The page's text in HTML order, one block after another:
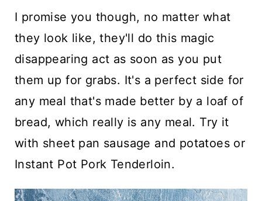
I promise you though, no matter what
they look like, they'll do this magic
disappearing act as soon as you put
them up for grabs. It's a perfect side for
any meal that's made better by a loaf of
bread, which really is any meal. Try it
with sheet pan sausage and potatoesor
Instant Pot Pork Tenderloin.